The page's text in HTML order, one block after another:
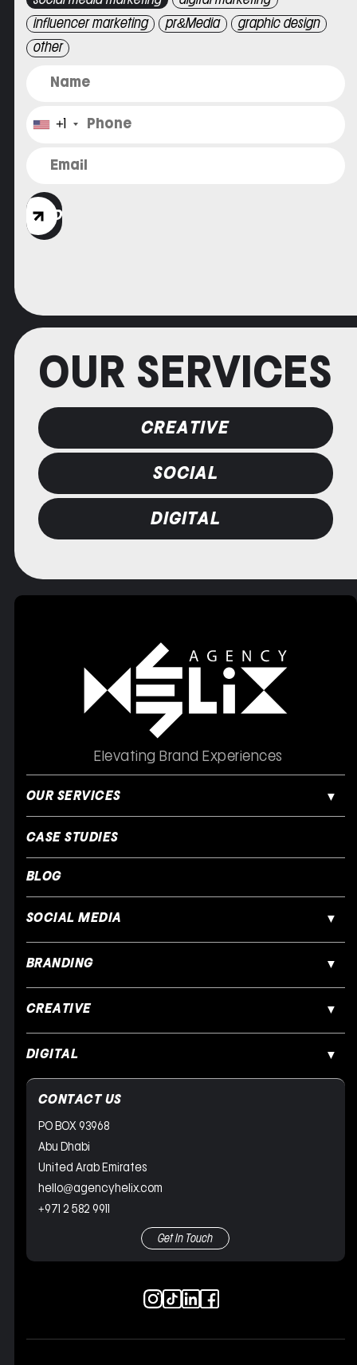
influencer marketing
pr&Media
graphic design
other
+1
SEND
OUR SERVICES
CREATIVE
SOCIAL
DIGITAL
Elevating Brand Experiences
OUR SERVICES
CASE STUDIES
BLOG
SOCIAL MEDIA
BRANDING
CREATIVE
DIGITAL
CONTACT US
PO BOX 93968
Abu Dhabi
United Arab Emirates
hello@agencyhelix.com
+971 2 582 9911
Get In Touch